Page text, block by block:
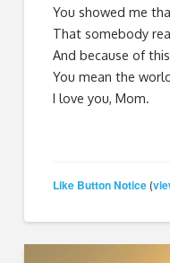
You showed me
That somebody
And because of
You mean the
I love you, Mom.
Like Button Notice (